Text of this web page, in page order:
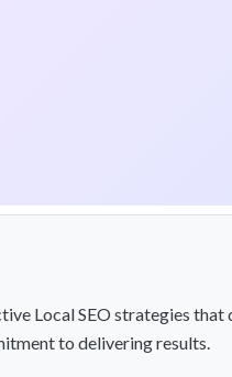
Local SEO strategies
to delivering results.